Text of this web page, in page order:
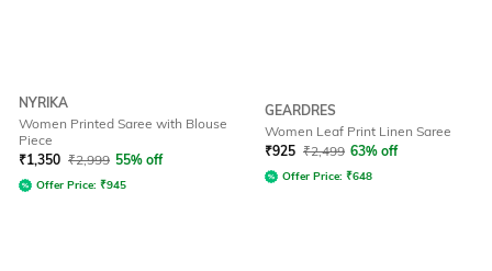
NYRIKA
Women Printed Saree with Blouse
Piece
₹1,350 ₹2,999 55% off
Offer Price: ₹945
GEARDRES
Women Leaf Print Linen Saree
₹925 ₹2,499 63% off
Offer Price: ₹648